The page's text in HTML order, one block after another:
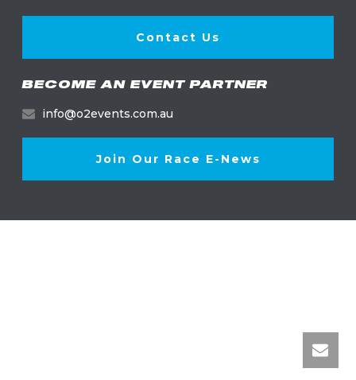
Contact Us
BECOME AN EVENT PARTNER
info@o2events.com.au
Join Our Race E-News